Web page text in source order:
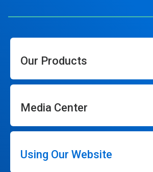
Our Products
Media Center
Using Our Website